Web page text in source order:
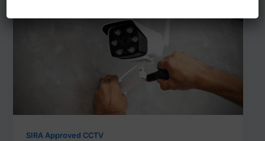
SIRA Approved CCTV